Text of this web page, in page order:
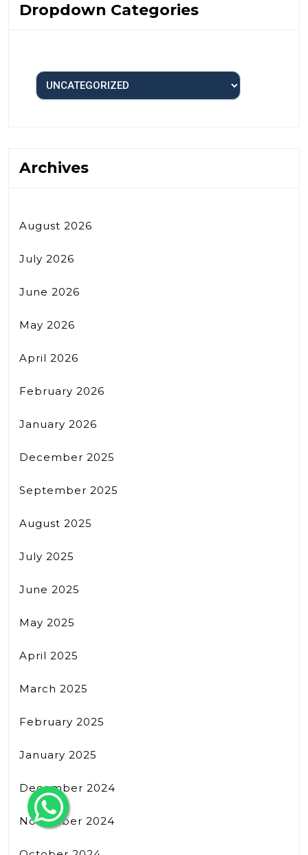
Dropdown Categories
Archives
August 2026
July 2026
June 2026
May 2026
April 2026
February 2026
January 2026
December 2025
September 2025
August 2025
July 2025
June 2025
May 2025
April 2025
March 2025
February 2025
January 2025
December 2024
November 2024